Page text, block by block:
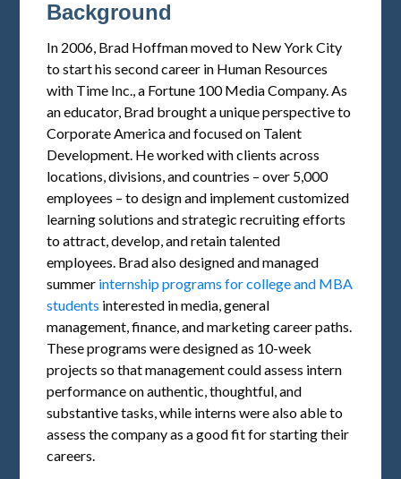
Background
In 2006, Brad Hoffman moved to New York City
to start his second career in Human Resources
with Time Inc., a Fortune 100 Media Company. As
an educator, Brad brought a unique perspective to
Corporate America and focused on Talent
Development. He worked with clients across
locations, divisions, and countries – over 5,000
employees – to design and implement customized
learning solutions and strategic recruiting efforts
to attract, develop, and retain talented
employees. Brad also designed and managed
summer internship programs for college and MBA
students interested in media, general
management, finance, and marketing career paths.
These programs were designed as 10-week
projects so that management could assess intern
performance on authentic, thoughtful, and
substantive tasks, while interns were also able to
assess the company as a good fit for starting their
careers.